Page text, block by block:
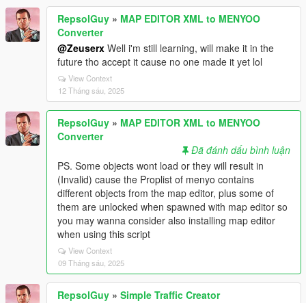
RepsolGuy » MAP EDITOR XML to MENYOO
Converter
@Zeuserx Well i'm still learning, will make it in the
future tho accept it cause no one made it yet lol
View Context
12 Tháng sáu, 2025
RepsolGuy » MAP EDITOR XML to MENYOO
Converter
Đã đánh dấu bình luận
PS. Some objects wont load or they will result in
(Invalid) cause the Proplist of menyo contains
different objects from the map editor, plus some of
them are unlocked when spawned with map editor so
you may wanna consider also installing map editor
when using this script
View Context
09 Tháng sáu, 2025
RepsolGuy » Simple Traffic Creator